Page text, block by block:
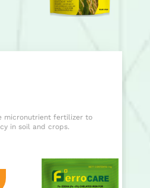
micronutrient fertilizer to
in soil and crops.